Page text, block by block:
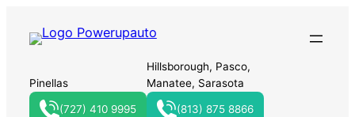
Pinellas
(727) 410 9995
Hillsborough, Pasco,
Manatee, Sarasota
(813) 875 8866